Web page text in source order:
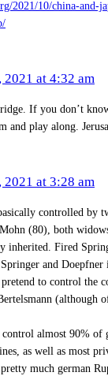
2021/10/china-and-
2021 at 4:32 am
If you don’t
and play along.
2021 at 3:28 am
controlled by
(80), both
inherited. Fired
and Doepfner
to control the
(although
almost 90% of
as well as most
much german